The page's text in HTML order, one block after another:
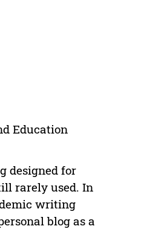
Education
designed for
rarely used. In
writing
blog as a